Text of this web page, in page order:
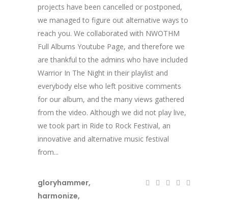
projects have been cancelled or postponed,
we managed to figure out alternative ways to
reach you. We collaborated with NWOTHM
Full Albums Youtube Page, and therefore we
are thankful to the admins who have included
Warrior In The Night in their playlist and
everybody else who left positive comments
for our album, and the many views gathered
from the video. Although we did not play live,
we took part in Ride to Rock Festival, an
innovative and alternative music festival
from...
gloryhammer,
harmonize,